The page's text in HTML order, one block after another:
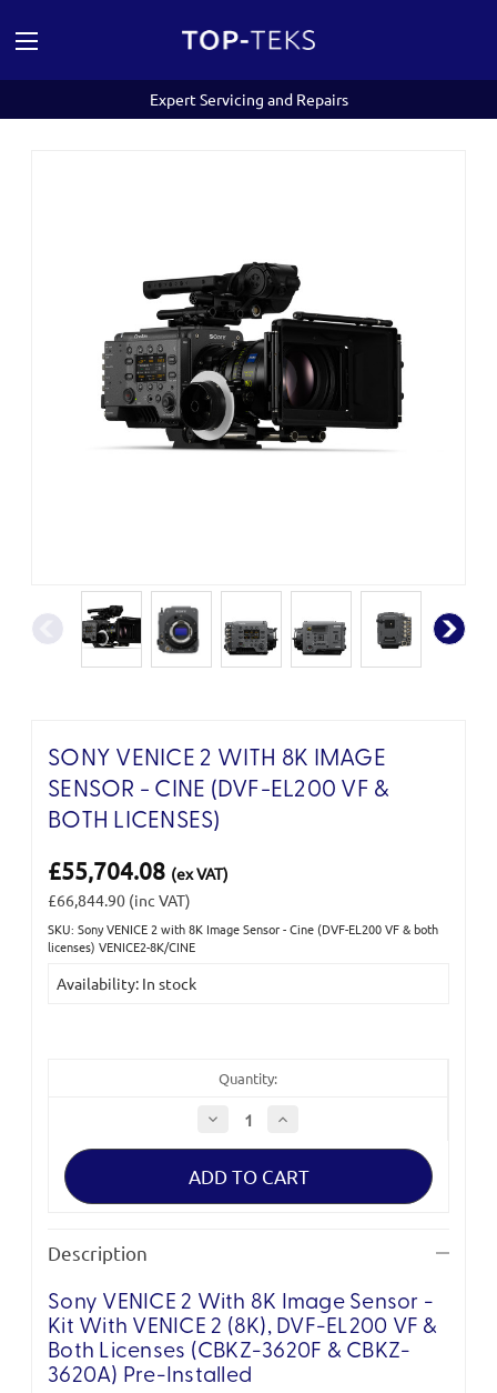
Expert Servicing and Repairs
SONY VENICE 2 WITH 8K IMAGE
SENSOR - CINE (DVF-EL200 VF &
BOTH LICENSES)
£55,704.08 (ex VAT)
£66,844.90 (inc VAT)
SKU: Sony VENICE 2 with 8K Image Sensor - Cine (DVF-EL200 VF & both
licenses) VENICE2-8K/CINE
Current
Availability: In stock
Quantity:
Decrease
Quantity
of
VENICE
with
Cine
(DVF-
EL200
VF
&
both
licenses)
Increase
of
VENICE
with
Cine
(DVF-
EL200
VF
&
Description
Sony VENICE 2 With 8K Image Sensor -
Kit With VENICE 2 (8K), DVF-EL200 VF &
Both Licenses (CBKZ-3620F & CBKZ-
3620A) Pre-Installed